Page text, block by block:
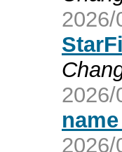
2026/
2026/
2026/